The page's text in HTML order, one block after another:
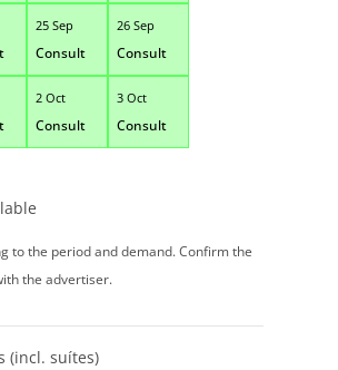
25 Sep
Consult
26 Sep
Consult
2 Oct
Consult
3 Oct
Consult
to the period and demand. Confirm the
the advertiser.
(incl. suítes)